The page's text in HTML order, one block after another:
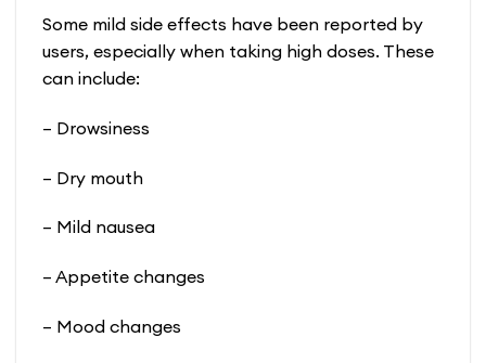
Some mild side effects have been reported by
users, especially when taking high doses. These
can include:
– Drowsiness
– Dry mouth
– Mild nausea
– Appetite changes
– Mood changes